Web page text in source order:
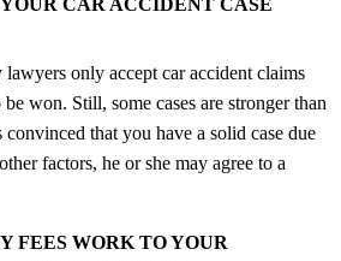
CAR ACCIDENT CASE
lawyers only accept car accident claims
won. Still, some cases are stronger than
that you have a solid case due
factors, he or she may agree to a
FEES WORK TO YOUR